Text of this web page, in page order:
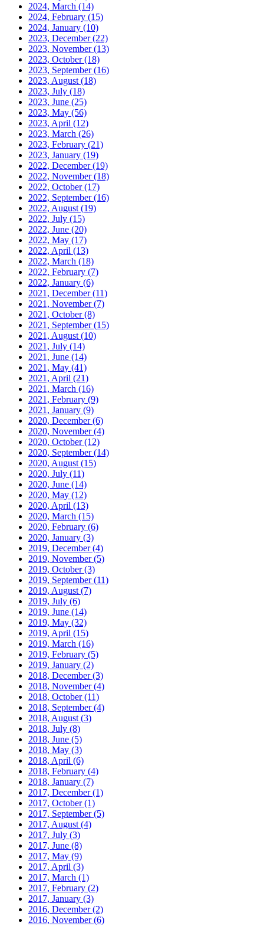
2024, March (14)
2024, February (15)
2024, January (10)
2023, December(22)
2023, November(13)
2023, October(18)
2023, September(16)
2023, August (18)
2023, July (18)
2023, June (25)
2023, May (56)
2023, April (12)
2023, March (26)
2023, February (21)
2023, January (19)
2022, December(19)
2022, November(18)
2022, October(17)
2022, September(16)
2022, August (19)
2022, July (15)
2022, June (20)
2022, May (17)
2022, April (13)
2022, March (18)
2022, February (7)
2022, January (6)
2021, December(11)
2021, November(7)
2021, October(8)
2021, September(15)
2021, August (10)
2021, July (14)
2021, June (14)
2021, May (41)
2021, April (21)
2021, March (16)
2021, February (9)
2021, January (9)
2020, December(6)
2020, November(4)
2020, October(12)
2020, September(14)
2020, August (15)
2020, July (11)
2020, June (14)
2020, May (12)
2020, April (13)
2020, March (15)
2020, February (6)
2020, January (3)
2019, December(4)
2019, November(5)
2019, October(3)
2019, September(11)
2019, August (7)
2019, July (6)
2019, June (14)
2019, May (32)
2019, April (15)
2019, March (16)
2019, February (5)
2019, January (2)
2018, December(3)
2018, November(4)
2018, October(11)
2018, September(4)
2018, August (3)
2018, July (8)
2018, June (5)
2018, May (3)
2018, April (6)
2018, February (4)
2018, January (7)
2017, December(1)
2017, October(1)
2017, September(5)
2017, August (4)
2017, July (3)
2017, June (8)
2017, May (9)
2017, April (3)
2017, March (1)
2017, February (2)
2017, January (3)
2016, December(2)
2016, November(6)